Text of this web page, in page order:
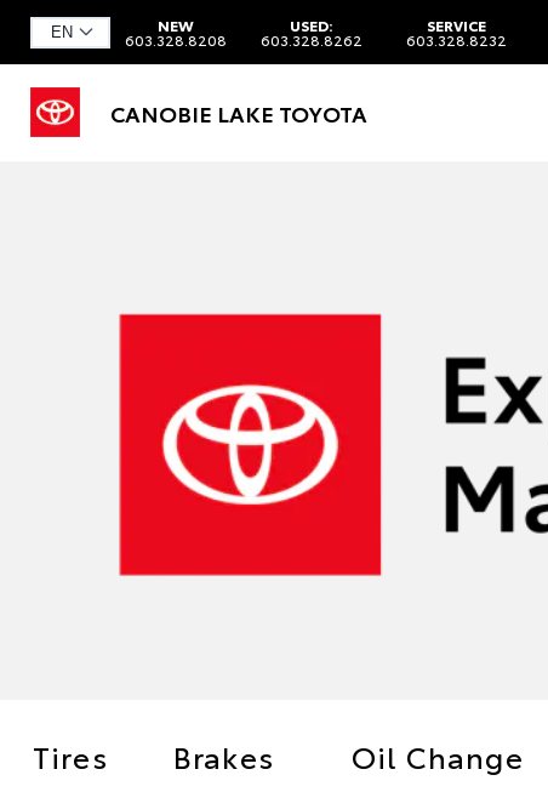
NEW
603.328.8208
USED:
603.328.8262
SERVICE
603.328.8232
CANOBIE LAKE TOYOTA
Tires Brakes Oil Change